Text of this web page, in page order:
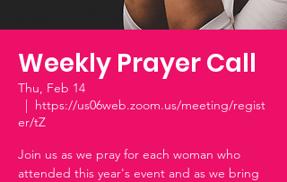
Weekly Prayer Call
Thu, Feb 14
  |
https://us06web.zoom.us/meeting/regist
er/tZ
Join us as we pray for each woman who
attended this year's event and as we bring